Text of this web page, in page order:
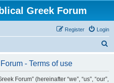
Greek Forum
Login
Register
- Terms of use
Forum” (hereinafter “we”, “us”, “our”,